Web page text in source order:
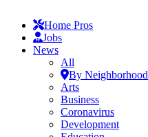
Home Pros
Jobs
News
All
By Neighborhood
Arts
Business
Coronavirus
Development